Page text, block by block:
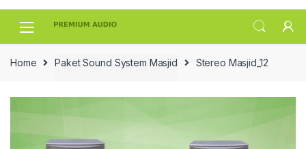
Skip
Skip
Home Paket Sound System Masjid Stereo Masjid_12